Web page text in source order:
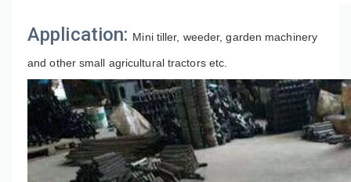
Application: Mini tiller, weeder, garden machinery
and other small agricultural tractors etc.